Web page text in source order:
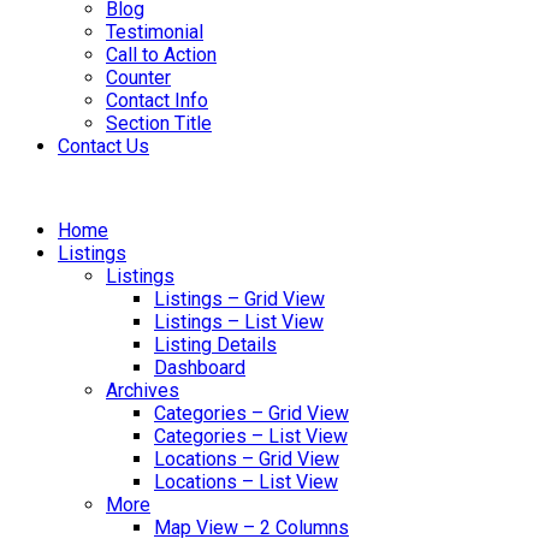
Blog
Testimonial
Call to Action
Counter
Contact Info
Section Title
Contact Us
Home
Listings
Listings
Listings – Grid View
Listings – List View
Listing Details
Dashboard
Archives
Categories – Grid View
Categories – List View
Locations – Grid View
Locations – List View
More
Map View – 2 Columns